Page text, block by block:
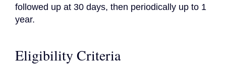
followed up at 30 days, then periodically up to 1
year.
Eligibility Criteria